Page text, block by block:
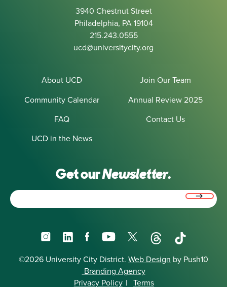
3940 Chestnut Street
Philadelphia, PA 19104
215.243.0555
ucd@universitycity.org
About UCD
Join Our Team
Community Calendar
Annual Review 2025
FAQ
Contact Us
UCD in the News
Get ourNewsletter.
InstagramLinkedInFacebookYouTube
X ThreadsTikTok
©2026 University City District. Web Design by Push10
Branding Agency
Privacy Policy | Terms